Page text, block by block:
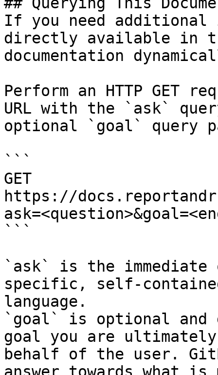
If you need
directly available in
documentation
Perform an HTTP GET
URL with the `ask`
optional `goal` query
```
GET
https://
```
`ask` is the
specific, self-
language.
`goal` is optional and
goal you are
behalf of the user.